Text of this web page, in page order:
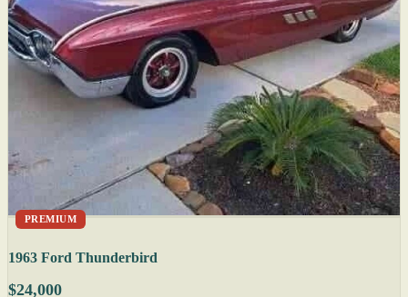
PREMIUM
1963 Ford Thunderbird
$24,000